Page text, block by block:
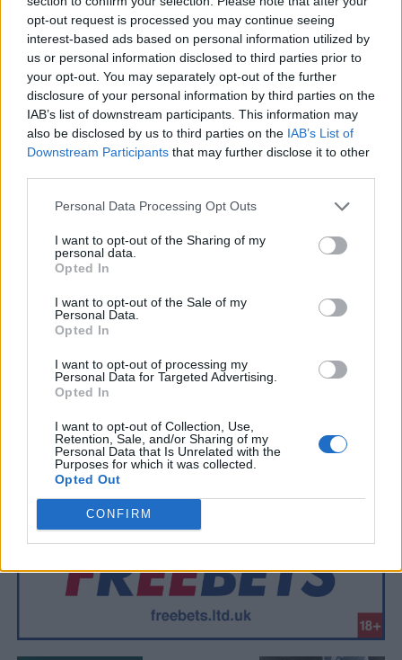
opt-out request is processed you may continue seeing
interest-based ads based on personal information utilized by
us or personal information disclosed to third parties prior to
your opt-out. You may separately opt-out of the further
disclosure of your personal information by third parties on the
IAB’s list of downstream participants. This information may
also be disclosed by us to third parties on the IAB’s List of
Downstream Participants that may further disclose it to other
Personal Data Processing Opt Outs
I want to opt-out of the Sharing of my
personal data.
Opted In
I want to opt-out of the Sale of my
Personal Data.
Opted In
I want to opt-out of processing my
Personal Data for Targeted Advertising.
Opted In
I want to opt-out of Collection, Use,
Retention, Sale, and/or Sharing of my
Personal Data that Is Unrelated with the
Purposes for which it was collected.
Opted Out
CONFIRM
- Sign Up for our weekly Football League
Newsletter Today!
Enter your email address
SUBMIT